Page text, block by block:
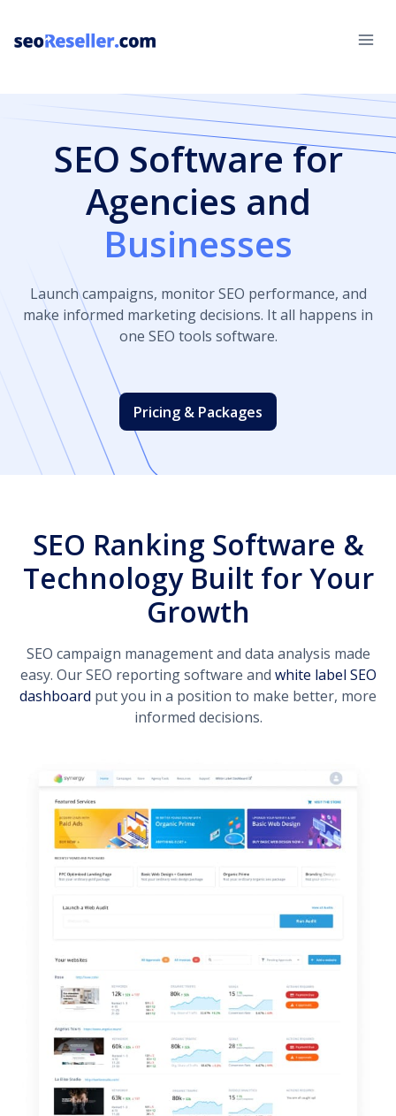
content
SEO Software for
Agencies and
Businesses
Launch campaigns, monitor SEO performance, and
make informed marketing decisions. It all happens in
one SEO tools software.
Pricing & Packages
SEO Ranking Software &
Technology Built for Your
Growth
SEO campaign management and data analysis made
easy. Our SEO reporting software and white label SEO
dashboard put you in a position to make better, more
informed decisions.